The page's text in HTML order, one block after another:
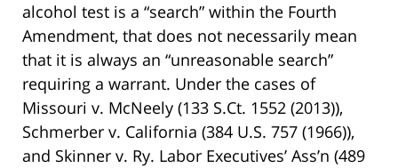
alcohol test is a “search” within the Fourth
Amendment, that does not necessarily mean
that it is always an “unreasonable search”
requiring a warrant. Under the cases of
Missouri v. McNeely (133 S.Ct. 1552 (2013)),
Schmerber v. California (384 U.S. 757 (1966)),
and Skinner v. Ry. Labor Executives’ Ass’n (489